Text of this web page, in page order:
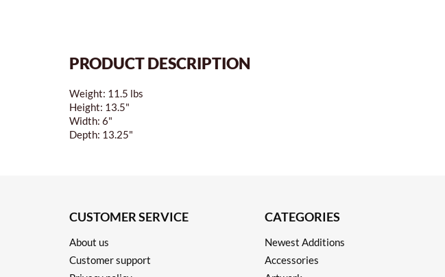
PRODUCT DESCRIPTION
Weight: 11.5 lbs
Height: 13.5"
Width: 6"
Depth: 13.25"
CUSTOMER SERVICE
About us
Customer support
CATEGORIES
Newest Additions
Accessories